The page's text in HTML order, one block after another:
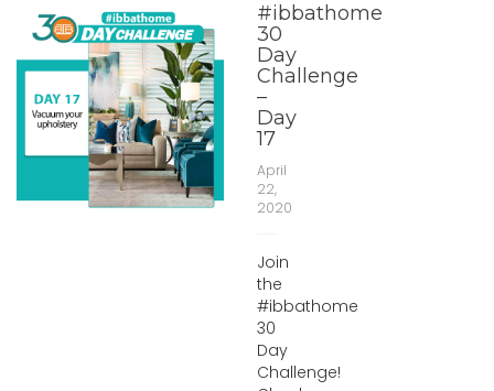
#ibbathome
30
Day
Challenge
–
Day
17
April
22,
2020
Join
the
#ibbathome
30
Day
Challenge!